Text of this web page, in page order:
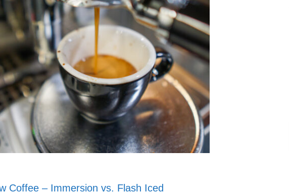
Coffee – Immersion vs. Flash Iced